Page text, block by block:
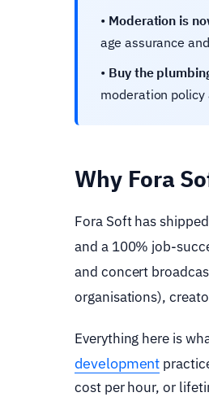
• Moderation is
age assurance
• Buy the
moderation
Why Fora
Fora Soft has
and a 100% job-
and concert
organisations),
Everything here is
development
cost per hour, or